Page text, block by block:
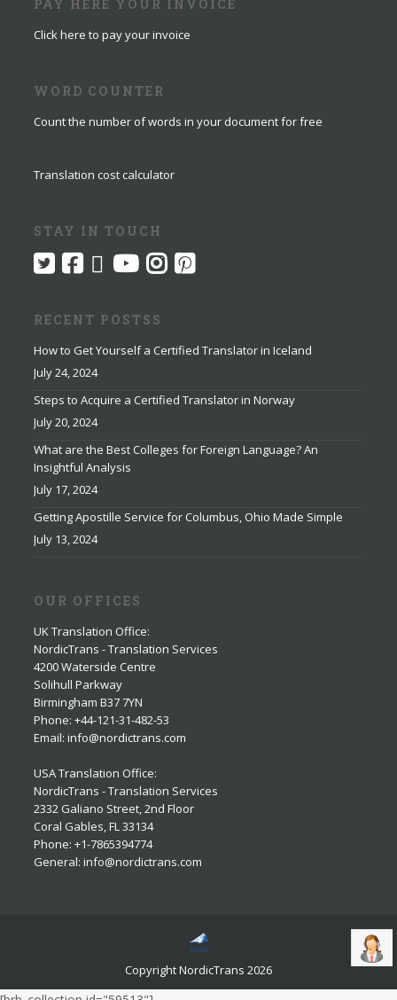
PAY HERE YOUR INVOICE
Click here to pay your invoice
WORD COUNTER
Count the number of words in your document for free
Translation cost calculator
STAY IN TOUCH
RECENT POSTSS
How to Get Yourself a Certified Translator in Iceland
July 24, 2024
Steps to Acquire a Certified Translator in Norway
July 20, 2024
What are the Best Colleges for Foreign Language? An
Insightful Analysis
July 17, 2024
Getting Apostille Service for Columbus, Ohio Made Simple
July 13, 2024
OUR OFFICES
UK Translation Office:
NordicTrans - Translation Services
4200 Waterside Centre
Solihull Parkway
Birmingham B37 7YN
Phone: +44-121-31-482-53
Email: info@nordictrans.com
USA Translation Office:
NordicTrans - Translation Services
2332 Galiano Street, 2nd Floor
Coral Gables, FL 33134
Phone: +1-7865394774
General: info@nordictrans.com
Copyright NordicTrans 2026